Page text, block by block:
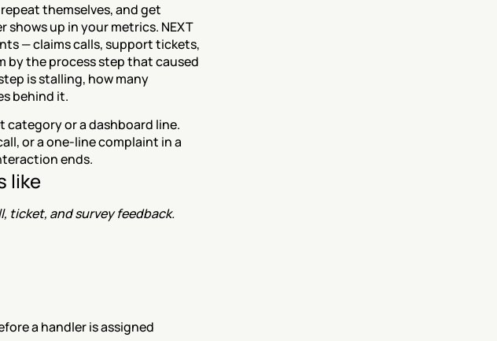
themselves, and get
up in your metrics. NEXT
— claims calls, support tickets,
by the process step that caused
is stalling, how many
behind it.
category or a dashboard line.
or a one-line complaint in a
ends.
like
ticket, and survey feedback.
a handler is assigned